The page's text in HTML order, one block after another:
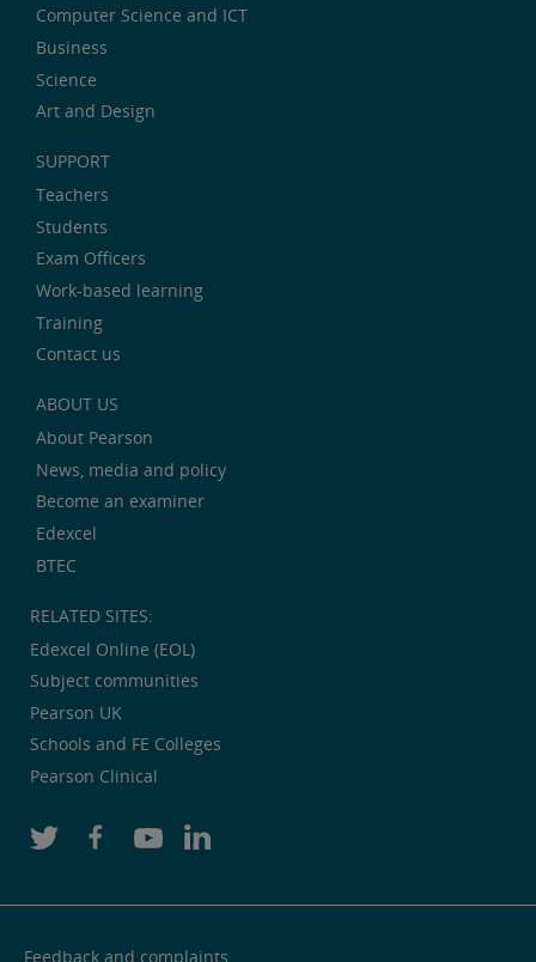
Computer Science and ICT
Business
Science
Art and Design
SUPPORT
Teachers
Students
Exam Officers
Work-based learning
Training
Contact us
ABOUT US
About Pearson
News, media and policy
Become an examiner
Edexcel
BTEC
RELATED SITES:
Edexcel Online (EOL)
Subject communities
Pearson UK
Schools and FE Colleges
Pearson Clinical
Feedback and complaints